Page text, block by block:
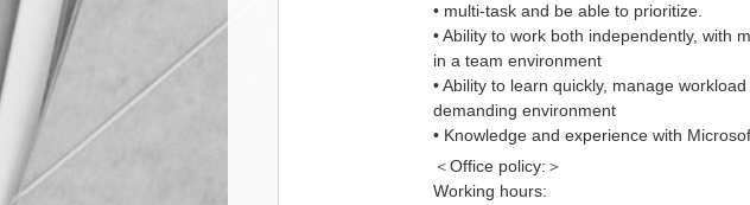
• multi-task and be able to prioritize.
• Ability to work both independently, with
in a team environment
• Ability to learn quickly, manage
demanding environment
• Knowledge and experience with
＜Office policy:＞
Working hours: